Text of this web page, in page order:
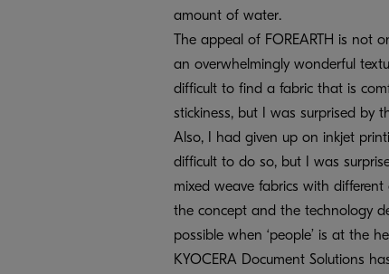
amount of water.
The appeal of FOREARTH is not
an overwhelmingly wonderful
difficult to find a fabric that is
stickiness, but I was surprised by
Also, I had given up on inkjet
difficult to do so, but I was
mixed weave fabrics with
the concept and the technology
possible when ‘people’ is at the
KYOCERA Document Solutions